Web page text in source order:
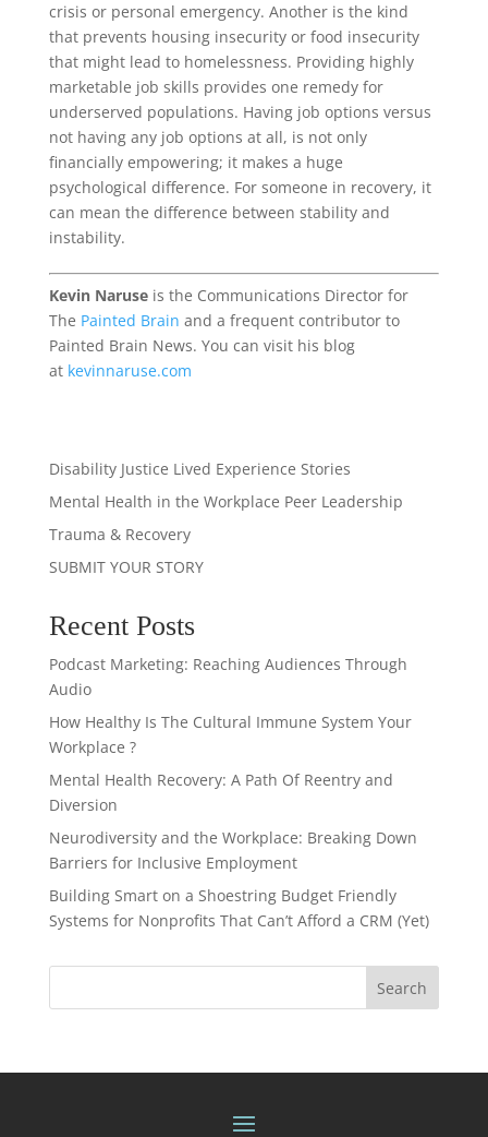
crisis or personal emergency. Another is the kind
that prevents housing insecurity or food insecurity
that might lead to homelessness. Providing highly
marketable job skills provides one remedy for
underserved populations. Having job options versus
not having any job options at all, is not only
financially empowering; it makes a huge
psychological difference. For someone in recovery, it
can mean the difference between stability and
instability.
Kevin Naruseis the Communications Director for
The Painted Brain and a frequent contributor to
Painted Brain News. You can visit his blog
at kevinnaruse.com
Disability Justice Lived Experience Stories
Mental Health in the Workplace Peer Leadership
Trauma & Recovery
SUBMIT YOUR STORY
Recent Posts
Podcast Marketing: Reaching Audiences Through
Audio
How Healthy Is The Cultural Immune System Your
Workplace ?
Mental Health Recovery: A Path Of Reentry and
Diversion
Neurodiversity and the Workplace: Breaking Down
Barriers for Inclusive Employment
Building Smart on a Shoestring Budget Friendly
Systems for Nonprofits That Can’t Afford a CRM (Yet)
Search